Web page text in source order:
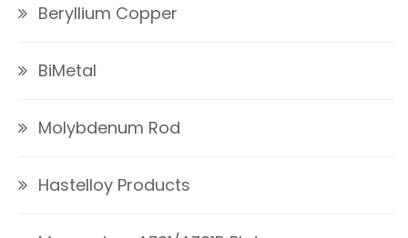
Beryllium Copper
BiMetal
Molybdenum Rod
Hastelloy Products